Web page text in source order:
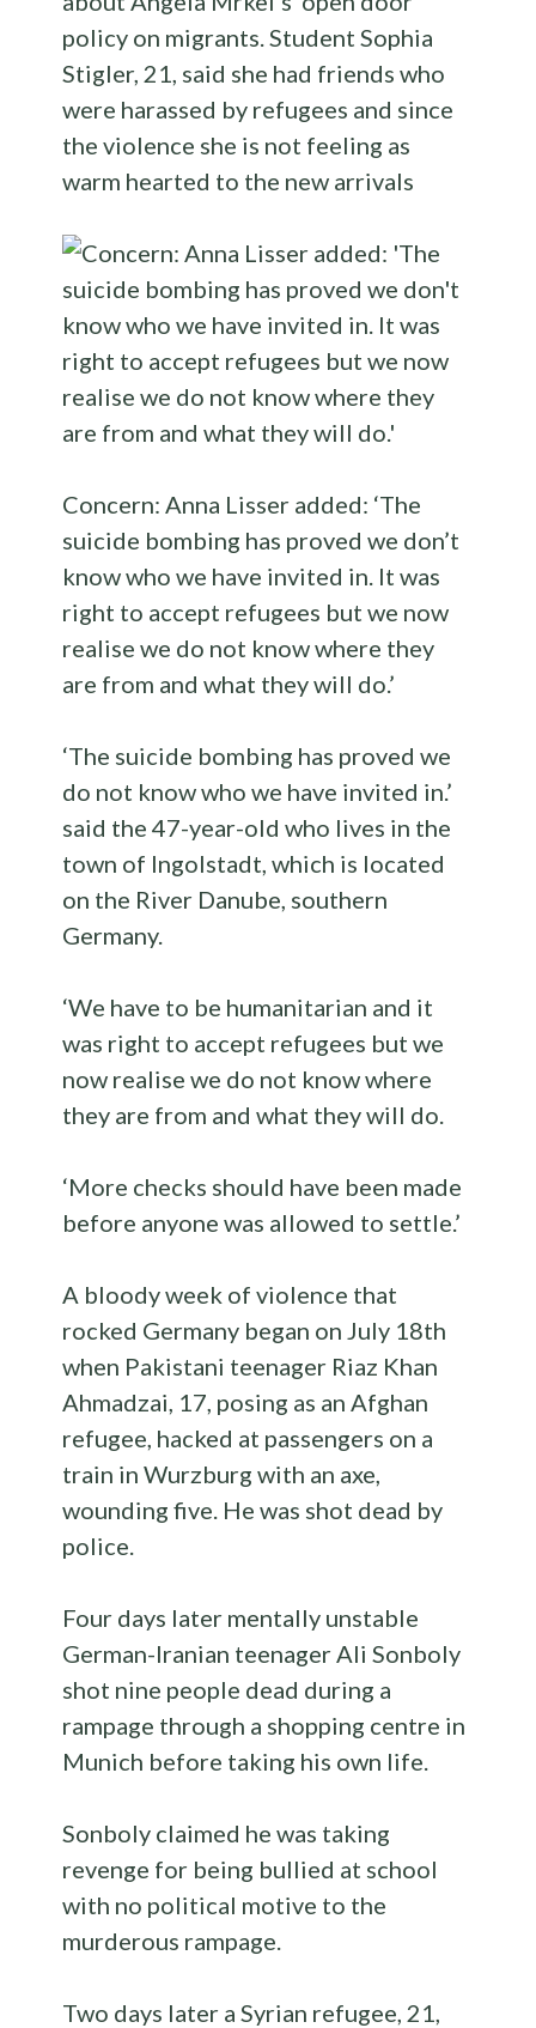
policy on migrants. Student Sophia
Stigler, 21, said she had friends who
were harassed by refugees and since
the violence she is not feeling as
warm hearted to the new arrivals
Concern: Anna Lisser added: ‘The
suicide bombing has proved we don’t
know who we have invited in. It was
right to accept refugees but we now
realise we do not know where they
are from and what they will do.’
‘The suicide bombing has proved we
do not know who we have invited in.’
said the 47-year-old who lives in the
town of Ingolstadt, which is located
on the River Danube, southern
Germany.
‘We have to be humanitarian and it
was right to accept refugees but we
now realise we do not know where
they are from and what they will do.
‘More checks should have been made
before anyone was allowed to settle.’
A bloody week of violence that
rocked Germany began on July 18th
when Pakistani teenager Riaz Khan
Ahmadzai, 17, posing as an Afghan
refugee, hacked at passengers on a
train in Wurzburg with an axe,
wounding five. He was shot dead by
police.
Four days later mentally unstable
German-Iranian teenager Ali Sonboly
shot nine people dead during a
rampage through a shopping centre in
Munich before taking his own life.
Sonboly claimed he was taking
revenge for being bullied at school
with no political motive to the
murderous rampage.
Two days later a Syrian refugee, 21,